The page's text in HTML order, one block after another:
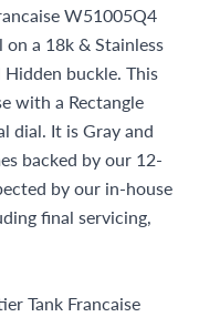
W51005Q4
a 18k & Stainless
buckle. This
with a Rectangle
dial. It is Gray and
backed by our 12-
by our in-house
final servicing,
Tank Francaise